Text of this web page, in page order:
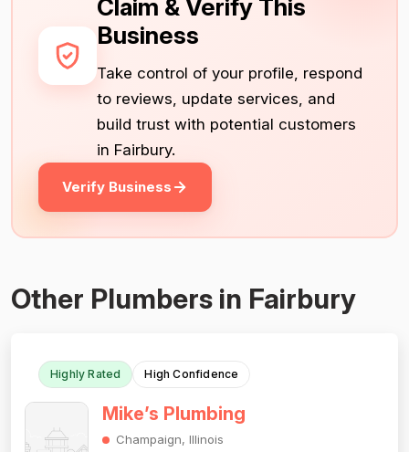
Claim & Verify This
Business
Take control of your profile, respond
to reviews, update services, and
build trust with potential customers
in Fairbury.
Verify Business
Other Plumbers in Fairbury
Highly Rated High Confidence
Mike’s Plumbing
Champaign, Illinois